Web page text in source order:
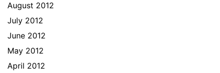
August 2012
July 2012
June 2012
May 2012
April 2012